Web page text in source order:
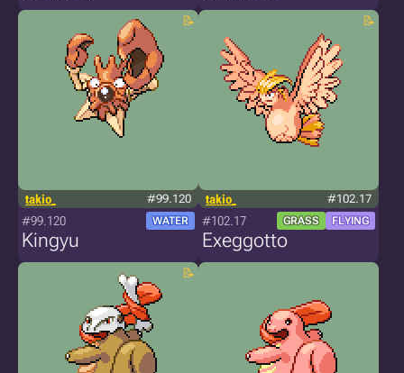
takio_ #99.120
#99.120 WATER
Kingyu
takio_ #102.17
#102.17 GRASS FLYING
Exeggotto